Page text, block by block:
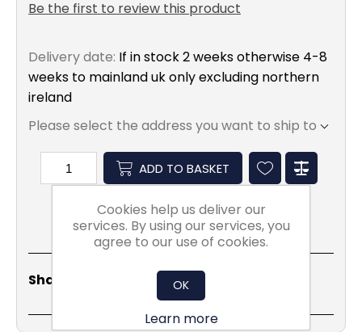
Be the first to review this product
Delivery date: If in stock 2 weeks otherwise 4-8
weeks to mainland uk only excluding northern
ireland
Please select the address you want to ship to
ADD TO BASKET
Share Social: ShareEmailCopy
Cookies help us deliver our
services. By using our services, you
agree to our use of cookies.
OK
Learn more